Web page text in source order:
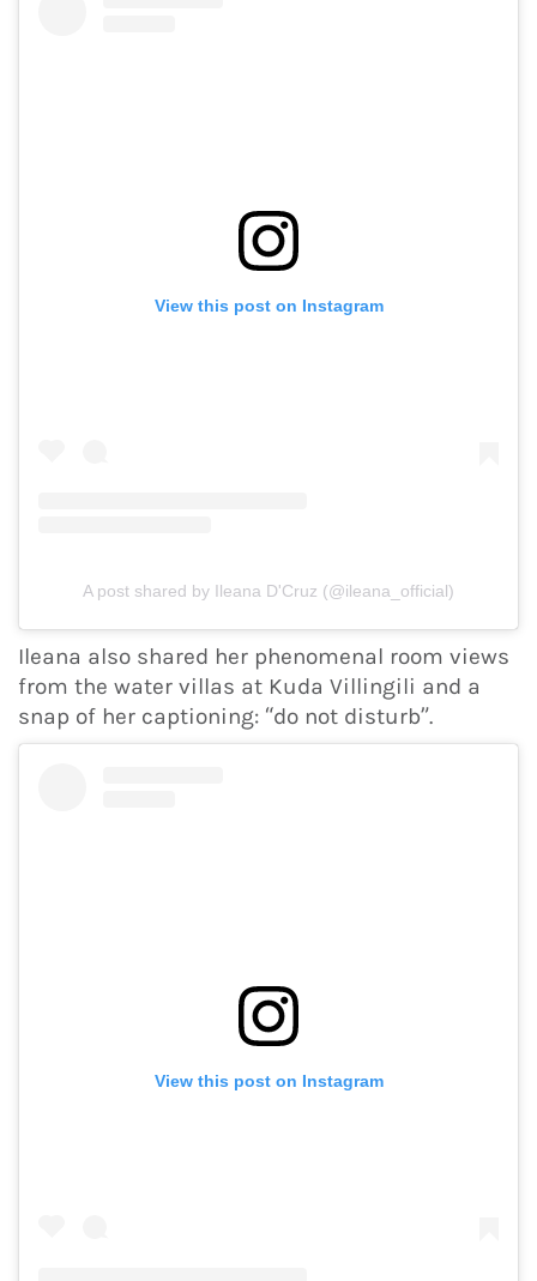
View this post on Instagram
A post shared by Ileana D'Cruz (@ileana_official)
Ileana also shared her phenomenal room views
from the water villas at Kuda Villingili and a
snap of her captioning: “do not disturb”.
View this post on Instagram